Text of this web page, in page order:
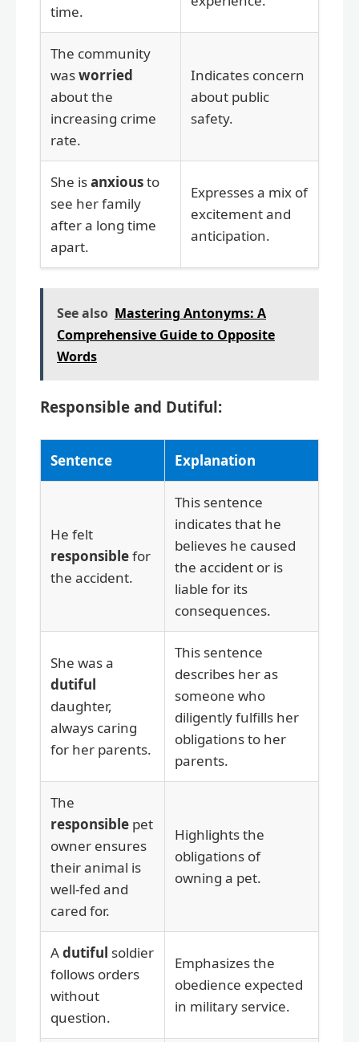
time.
The community
wasworried
about the
increasing crime
rate.
Indicates concern
about public
safety.
She isanxiousto
see her family
after a long time
apart.
Expresses a mix of
excitement and
anticipation.
See also Mastering Antonyms: A
Comprehensive Guide to Opposite
Words
Responsible and Dutiful:
Sentence Explanation
He felt
responsiblefor
the accident.
This sentence
indicates that he
believes he caused
the accident or is
liable for its
consequences.
She was a
dutiful
daughter,
always caring
for her parents.
This sentence
describes her as
someone who
diligently fulfills her
obligations to her
parents.
The
responsible pet
owner ensures
their animal is
well-fed and
cared for.
Highlights the
obligations of
owning a pet.
Adutiful soldier
follows orders
without
question.
Emphasizes the
obedience expected
in military service.